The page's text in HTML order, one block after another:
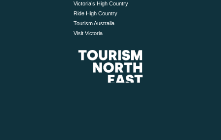
Victoria’s High Country
Ride High Country
Tourism Australia
Visit Victoria